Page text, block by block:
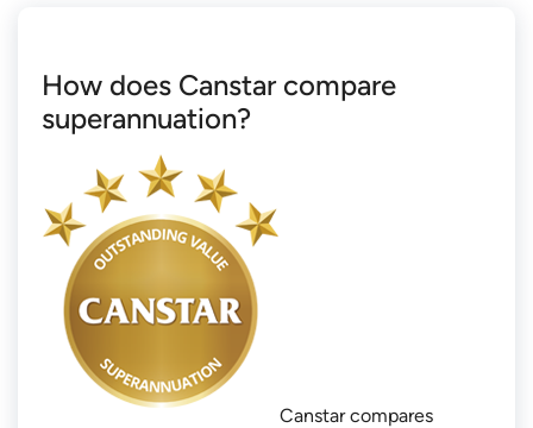
How does Canstar compare
superannuation?
Canstar compares